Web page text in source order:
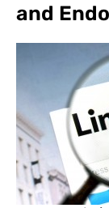
and